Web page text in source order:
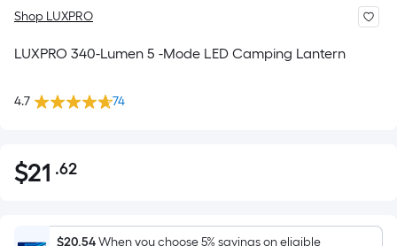
Shop LUXPRO
LUXPRO 340-Lumen 5 -Mode LED Camping Lantern
4.7 74
$21.62
$21 .62Per
Foot
$20.54When you choose 5% savings on eligible